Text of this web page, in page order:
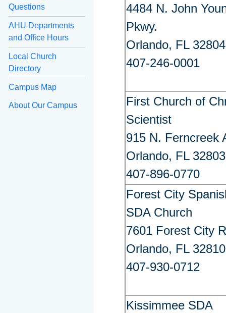
Questions
AHU Departments
and Office Hours
Local Church
Directory
Campus Map
About Our Campus
4484 N. John
Pkwy.
Orlando, FL 32804
407-246-0001
First Church of
Scientist
915 N. Ferncreek
Orlando, FL 32803
407-896-0770
Forest City
SDA Church
7601 Forest City
Orlando, FL 32810
407-930-0712
Kissimmee SDA